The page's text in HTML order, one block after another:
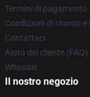
Termini di pagamento
Condizioni di ritorno e
Contattaci
Aiuto del cliente (FAQ)
Whosale
Il nostro negozio